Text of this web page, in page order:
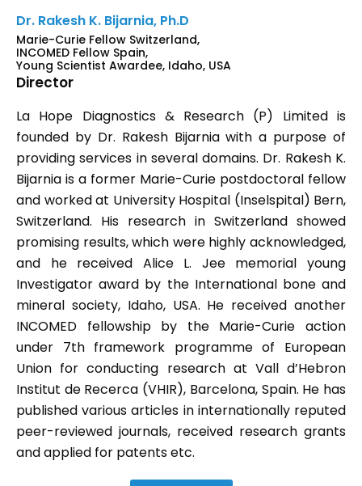
Dr. Rakesh K. Bijarnia, Ph.D
Marie-Curie Fellow Switzerland,
INCOMED Fellow Spain,
Young Scientist Awardee, Idaho, USA
Director
La Hope Diagnostics & Research (P) Limited is
founded by Dr. Rakesh Bijarnia with a purpose of
providing services in several domains. Dr. Rakesh K.
Bijarnia is a former Marie-Curie postdoctoral fellow
and worked at University Hospital (Inselspital) Bern,
Switzerland. His research in Switzerland showed
promising results, which were highly acknowledged,
and he received Alice L. Jee memorial young
Investigator award by the International bone and
mineral society, Idaho, USA. He received another
INCOMED fellowship by the Marie-Curie action
under 7th framework programme of European
Union for conducting research at Vall d’Hebron
Institut de Recerca (VHIR), Barcelona, Spain. He has
published various articles in internationally reputed
peer-reviewed journals, received research grants
and applied for patents etc.